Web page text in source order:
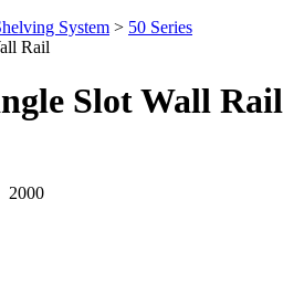
System > 50 Series
Slot Wall Rail
2000